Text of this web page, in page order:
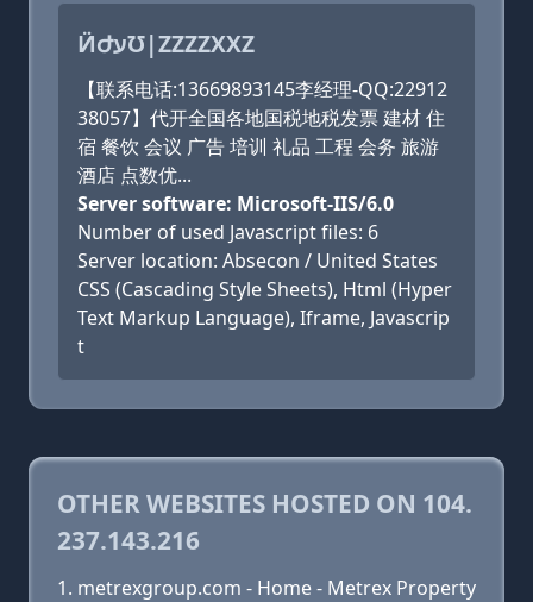
ӤԺעƱ|ZZZZXXZ
【联系电话:13669893145李经理-QQ:22912
38057】代开全国各地国税地税发票 建材 住
宿 餐饮 会议 广告 培训 礼品 工程 会务 旅游
酒店 点数优...
Server software: Microsoft-IIS/6.0
Number of used Javascript files: 6
Server location: Absecon / United States
CSS (Cascading Style Sheets), Html (Hyper
Text Markup Language), Iframe, Javascrip
t
OTHER WEBSITES HOSTED ON 104.
237.143.216
metrexgroup.com - Home - Metrex Property